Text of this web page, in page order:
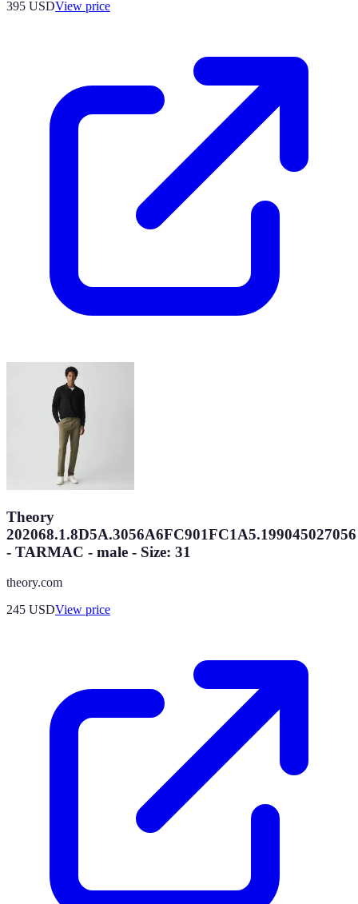
395 USDView price
Theory
202068.1.8D5A.3056A6FC901FC1A5.199045027056
- TARMAC - male - Size: 31
theory.com
245 USDView price